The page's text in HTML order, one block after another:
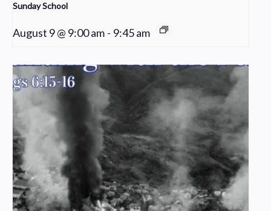
Sunday School
August 9 @ 9:00 am - 9:45 am